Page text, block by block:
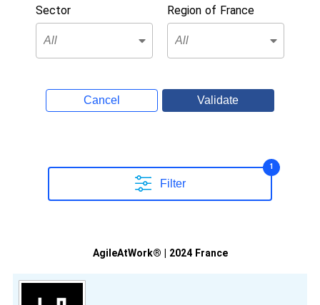
Sector Region of France
Cancel Validate
Filter
1
AgileAtWork® | 2024 France